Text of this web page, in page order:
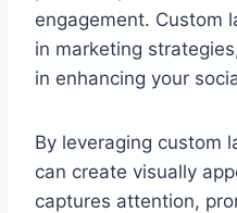
engagement. Custom
in marketing
in enhancing your
By leveraging custom
can create visually
captures attention,